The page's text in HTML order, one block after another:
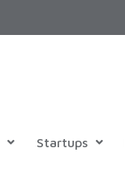
Startups